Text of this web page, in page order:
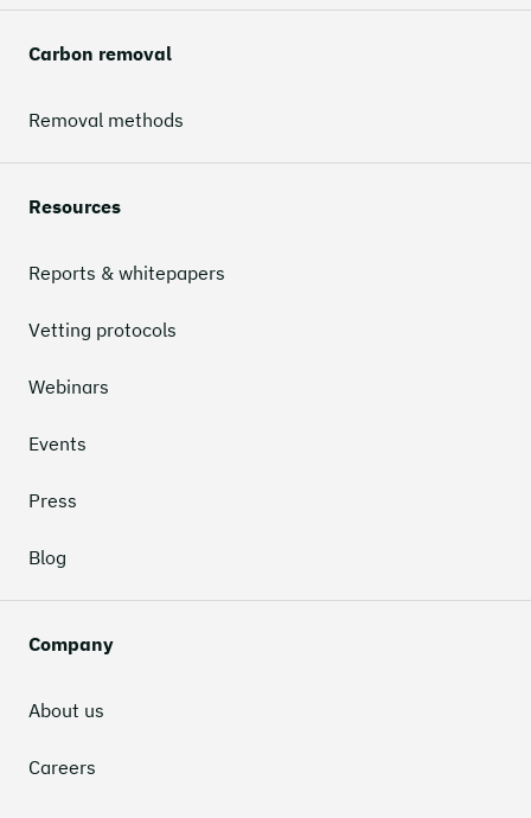
Carbon removal
Removal methods
Resources
Reports & whitepapers
Vetting protocols
Webinars
Events
Press
Blog
Company
About us
Careers